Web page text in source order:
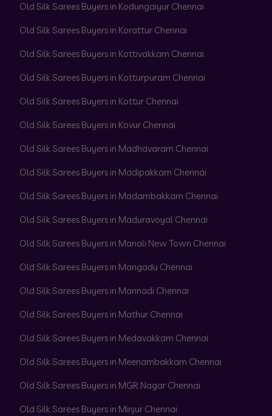
Old Silk Sarees Buyers in Kodungaiyur Chennai
Old Silk Sarees Buyers in Korattur Chennai
Old Silk Sarees Buyers in Kottivakkam Chennai
Old Silk Sarees Buyers in Kotturpuram Chennai
Old Silk Sarees Buyers in Kottur Chennai
Old Silk Sarees Buyers in Kovur Chennai
Old Silk Sarees Buyers in Madhavaram Chennai
Old Silk Sarees Buyers in Madipakkam Chennai
Old Silk Sarees Buyers in Madambakkam Chennai
Old Silk Sarees Buyers in Maduravoyal Chennai
Old Silk Sarees Buyers in Manali New Town Chennai
Old Silk Sarees Buyers in Mangadu Chennai
Old Silk Sarees Buyers in Mannadi Chennai
Old Silk Sarees Buyers in Mathur Chennai
Old Silk Sarees Buyers in Medavakkam Chennai
Old Silk Sarees Buyers in Meenambakkam Chennai
Old Silk Sarees Buyers in MGR Nagar Chennai
Old Silk Sarees Buyers in Minjur Chennai